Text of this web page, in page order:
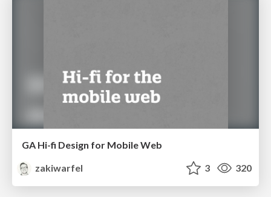
GA Hi-fi Design for Mobile Web
zakiwarfel
3 320